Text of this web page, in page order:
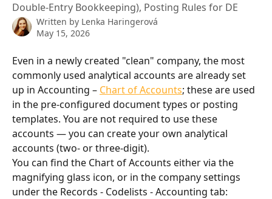
Double-Entry Bookkeeping), Posting Rules for DE
Written by Lenka Haringerová
May 15, 2026
Even in a newly created "clean" company, the most
commonly used analytical accounts are already set
up in Accounting – Chart of Accounts; these are used
in the pre-configured document types or posting
templates. You are not required to use these
accounts — you can create your own analytical
accounts (two- or three-digit).
You can find the Chart of Accounts either via the
magnifying glass icon, or in the company settings
under the Records - Codelists - Accounting tab: